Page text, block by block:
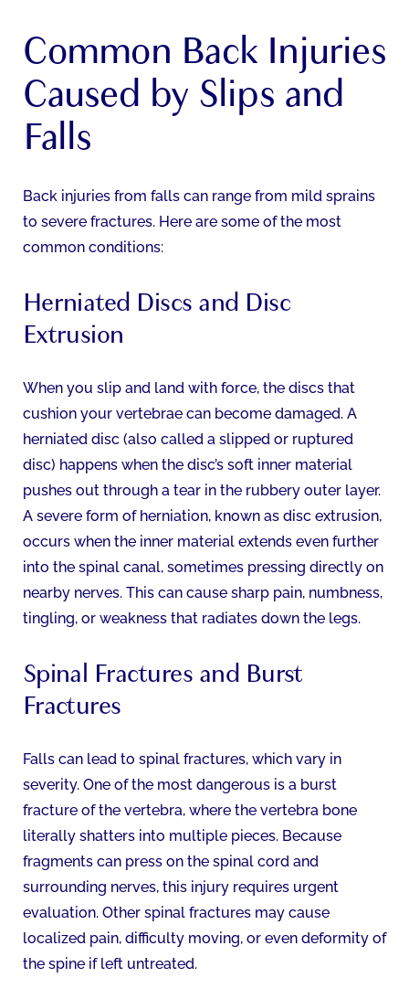
Common Back Injuries
Caused by Slips and
Falls
Back injuries from falls can range from mild sprains
to severe fractures. Here are some of the most
common conditions:
Herniated Discs and Disc
Extrusion
When you slip and land with force, the discs that
cushion your vertebrae can become damaged. A
herniated disc (also called a slipped or ruptured
disc) happens when the disc’s soft inner material
pushes out through a tear in the rubbery outer layer.
A severe form of herniation, known as disc extrusion,
occurs when the inner material extends even further
into the spinal canal, sometimes pressing directly on
nearby nerves. This can cause sharp pain, numbness,
tingling, or weakness that radiates down the legs.
Spinal Fractures and Burst
Fractures
Falls can lead to spinal fractures, which vary in
severity. One of the most dangerous is a burst
fracture of the vertebra, where the vertebra bone
literally shatters into multiple pieces. Because
fragments can press on the spinal cord and
surrounding nerves, this injury requires urgent
evaluation. Other spinal fractures may cause
localized pain, difficulty moving, or even deformity of
the spine if left untreated.